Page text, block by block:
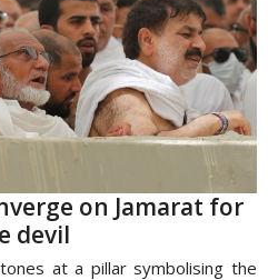
on Jamarat for
devil
at a pillar symbolising the